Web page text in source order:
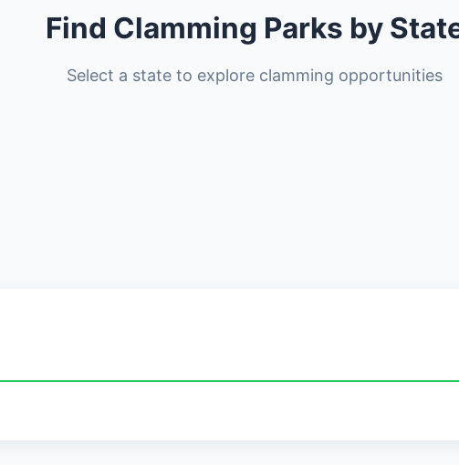
Find Clamming Parks by
Select a state to explore clamming opportunities